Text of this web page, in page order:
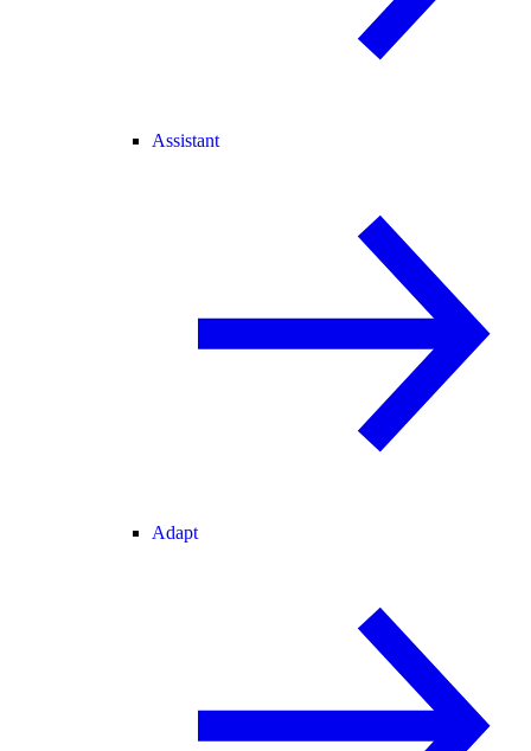
Assistant
Adapt